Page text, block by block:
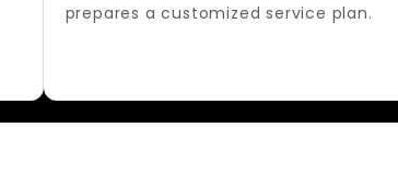
prepares a customized service plan.